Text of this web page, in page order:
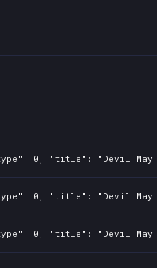
0, "title": "Devil May
0, "title": "Devil May
0, "title": "Devil May